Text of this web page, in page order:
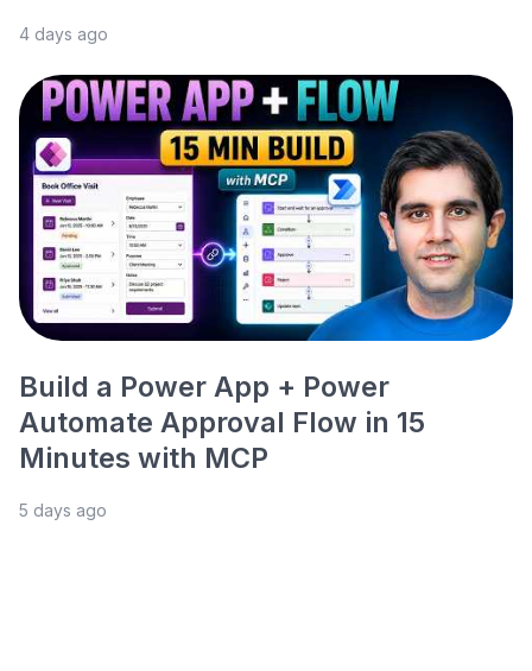
4 days ago
Build a Power App + Power
Automate Approval Flow in 15
Minutes with MCP
5 days ago